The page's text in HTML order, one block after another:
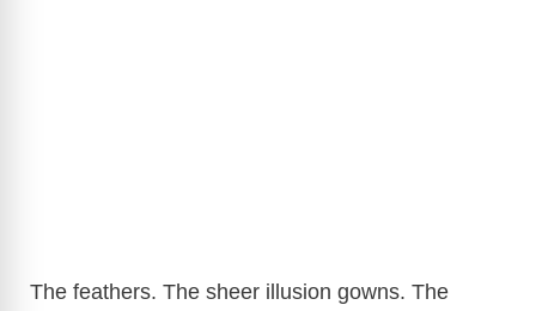
The feathers. The sheer illusion gowns. The